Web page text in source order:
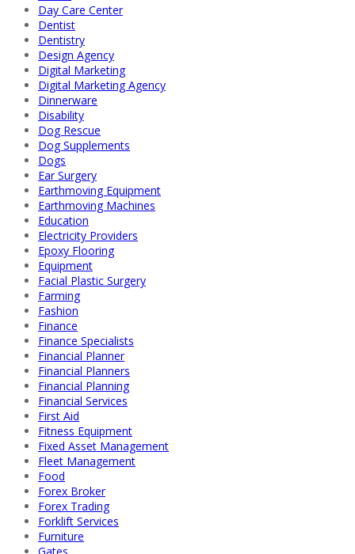
Day Care Center
Dentist
Dentistry
Design Agency
Digital Marketing
Digital Marketing Agency
Dinnerware
Disability
Dog Rescue
Dog Supplements
Dogs
Ear Surgery
Earthmoving Equipment
Earthmoving Machines
Education
Electricity Providers
Epoxy Flooring
Equipment
Facial Plastic Surgery
Farming
Fashion
Finance
Finance Specialists
Financial Planner
Financial Planners
Financial Planning
Financial Services
First Aid
Fitness Equipment
Fixed Asset Management
Fleet Management
Food
Forex Broker
Forex Trading
Forklift Services
Furniture